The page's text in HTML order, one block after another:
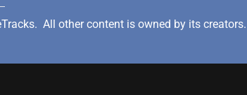
All other content is owned by its creators.